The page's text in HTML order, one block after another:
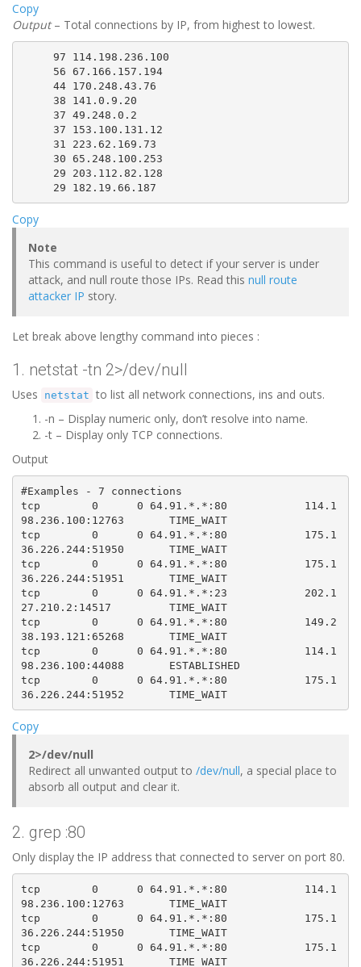
Copy
Output– Total connections by IP, from highest to lowest.
Copy
Note
This command is useful to detect if your server is under
attack, and null route those IPs. Read this null route
attacker IP story.
Let break above lengthy command into pieces :
1. netstat -tn 2>/dev/null
Uses netstat to list all network connections, ins and outs.
-n – Display numeric only, don’t resolve into name.
-t – Display only TCP connections.
Output
#Examples - 7 connections
tcp        0      0 64.91.*.*:80            114.1
98.236.100:12763       TIME_WAIT
tcp        0      0 64.91.*.*:80            175.1
36.226.244:51950       TIME_WAIT
tcp        0      0 64.91.*.*:80            175.1
36.226.244:51951       TIME_WAIT
tcp        0      0 64.91.*.*:23            202.1
27.210.2:14517         TIME_WAIT
tcp        0      0 64.91.*.*:80            149.2
38.193.121:65268       TIME_WAIT
tcp        0      0 64.91.*.*:80            114.1
98.236.100:44088       ESTABLISHED
tcp        0      0 64.91.*.*:80            175.1
Copy
2>/dev/null
Redirect all unwanted output to /dev/null, a special place to
absorb all output and clear it.
2. grep :80
Only display the IP address that connected to server on port 80.
tcp        0      0 64.91.*.*:80            114.1
98.236.100:12763       TIME_WAIT
tcp        0      0 64.91.*.*:80            175.1
36.226.244:51950       TIME_WAIT
tcp        0      0 64.91.*.*:80            175.1
36.226.244:51951       TIME_WAIT